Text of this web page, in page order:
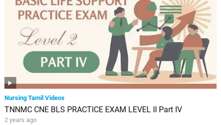
Nursing Tamil Videos
TNNMC CNE BLS PRACTICE EXAM LEVEL II Part IV
2 years ago